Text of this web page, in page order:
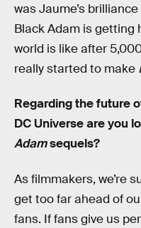
was Jaume’s
Black Adam is getting
world is like after
really started to make
Regarding the future
DC Universe are you
Adamsequels?
As filmmakers, we’re
get too far ahead of
fans. If fans give us